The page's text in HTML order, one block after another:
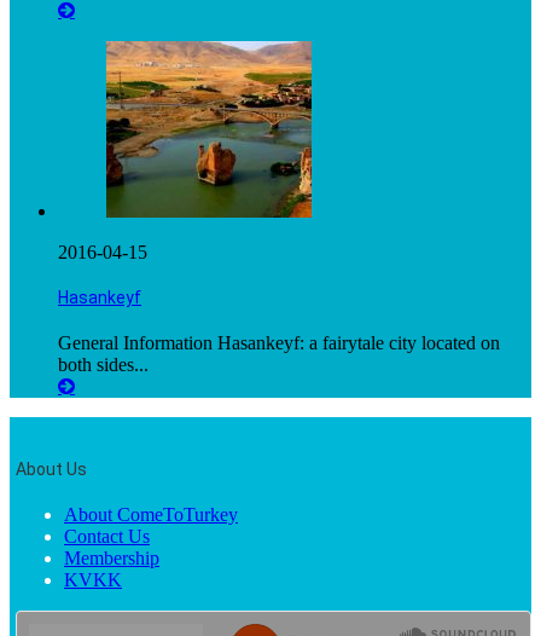
2016-04-15
Hasankeyf
General Information Hasankeyf: a fairytale city located on
both sides...
About Us
About ComeToTurkey
Contact Us
Membership
KVKK